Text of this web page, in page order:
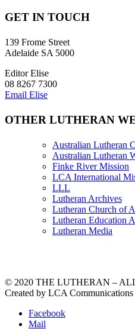
GET IN TOUCH
139 Frome Street
Adelaide SA 5000
Editor Elise
08 8267 7300
Email Elise
OTHER LUTHERAN
Australian Lutheran
Australian Lutheran
Finke River Mission
LCA International
LLL
Lutheran Archives
Lutheran Church of
Lutheran Education
Lutheran Media
© 2020 THE LUTHERAN –
Created by LCA Communications
Facebook
Mail